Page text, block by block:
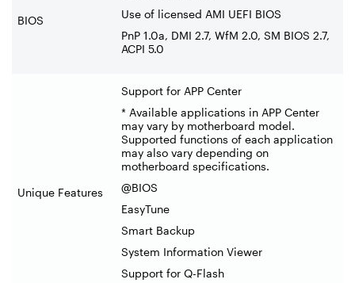
BIOS
Use of licensed AMI UEFI BIOS
PnP 1.0a, DMI 2.7, WfM 2.0, SM BIOS 2.7,
ACPI 5.0
Unique Features
Support for APP Center
* Available applications in APP Center
may vary by motherboard model.
Supported functions of each application
may also vary depending on
motherboard specifications.
@BIOS
EasyTune
Smart Backup
System Information Viewer
Support for Q-Flash